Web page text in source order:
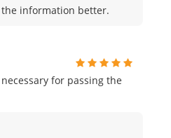
information better.
for passing the